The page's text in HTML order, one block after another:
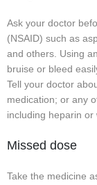
Ask your doctor
(NSAID) such as
and others. Using
bruise or bleed
Tell your doctor
medication; or any
including heparin or
Missed dose
Take the medicine